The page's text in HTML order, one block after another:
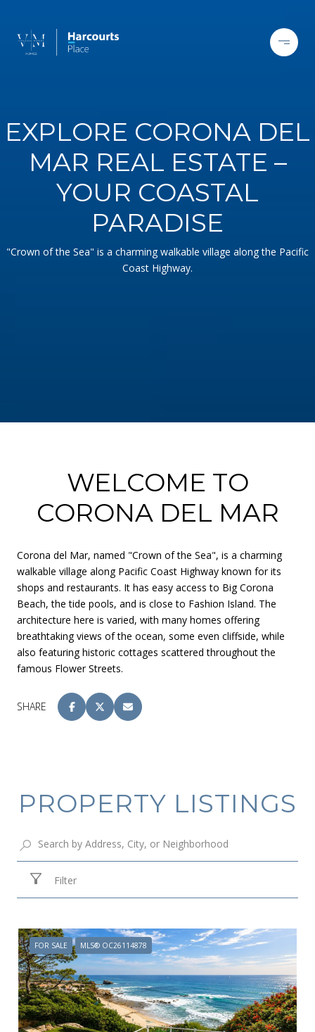
EXPLORE CORONA DEL
MAR REAL ESTATE –
YOUR COASTAL
PARADISE
"Crown of the Sea" is a charming walkable village along the Pacific
Coast Highway.
WELCOME TO
CORONA DEL MAR
Corona del Mar, named "Crown of the Sea", is a charming
walkable village along Pacific Coast Highway known for its
shops and restaurants. It has easy access to Big Corona
Beach, the tide pools, and is close to Fashion Island. The
architecture here is varied, with many homes offering
breathtaking views of the ocean, some even cliffside, while
also featuring historic cottages scattered throughout the
famous Flower Streets.
SHARE
PROPERTY LISTINGS
Filter
FOR SALE MLS® OC26114878